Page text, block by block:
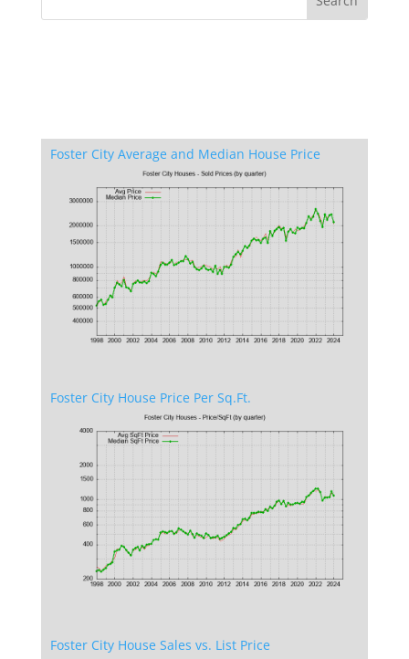
Foster City Average and Median House Price
Foster City House Price Per Sq.Ft.
Foster City House Sales vs. List Price